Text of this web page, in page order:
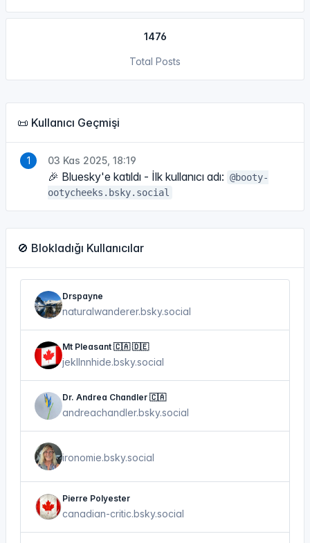
1476
Total Posts
📜 Kullanıcı Geçmişi
03 Kas 2025, 18:19
🎉 Bluesky'e katıldı - İlk kullanıcı adı: @booty-
ootycheeks.bsky.social
🚫 Blokladığı Kullanıcılar
Drspayne
naturalwanderer.bsky.social
Mt Pleasant 🇨🇦 🇩🇪
jekllnnhide.bsky.social
Dr. Andrea Chandler 🇨🇦
andreachandler.bsky.social
ironomie.bsky.social
Pierre Polyester
canadian-critic.bsky.social